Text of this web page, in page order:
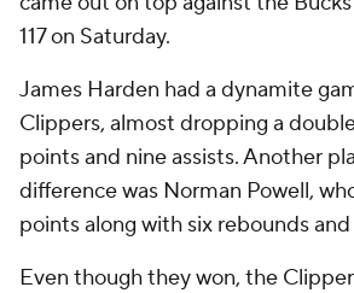
117 on Saturday.
James Harden had a dynamite
Clippers, almost dropping a
points and nine assists. Another
difference was Norman Powell,
points along with six rebounds
Even though they won, the